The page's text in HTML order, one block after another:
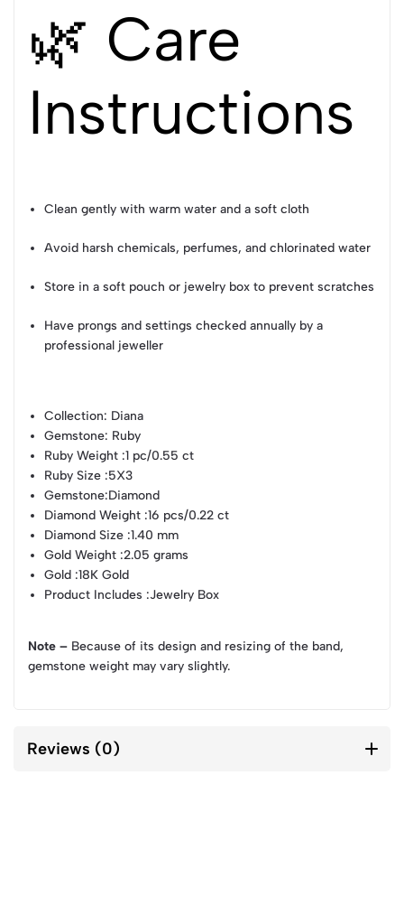
🌿 Care
Instructions
Clean gently with warm water and a soft cloth
Avoid harsh chemicals, perfumes, and chlorinated water
Store in a soft pouch or jewelry box to prevent scratches
Have prongs and settings checked annually by a
professional jeweller
Collection: Diana
Gemstone: Ruby
Ruby Weight :1 pc/0.55 ct
Ruby Size :5X3
Gemstone:Diamond
Diamond Weight :16 pcs/0.22 ct
Diamond Size :1.40 mm
Gold Weight :2.05 grams
Gold :18K Gold
Product Includes :Jewelry Box
Note – Because of its design and resizing of the band,
gemstone weight may vary slightly.
Reviews (0)